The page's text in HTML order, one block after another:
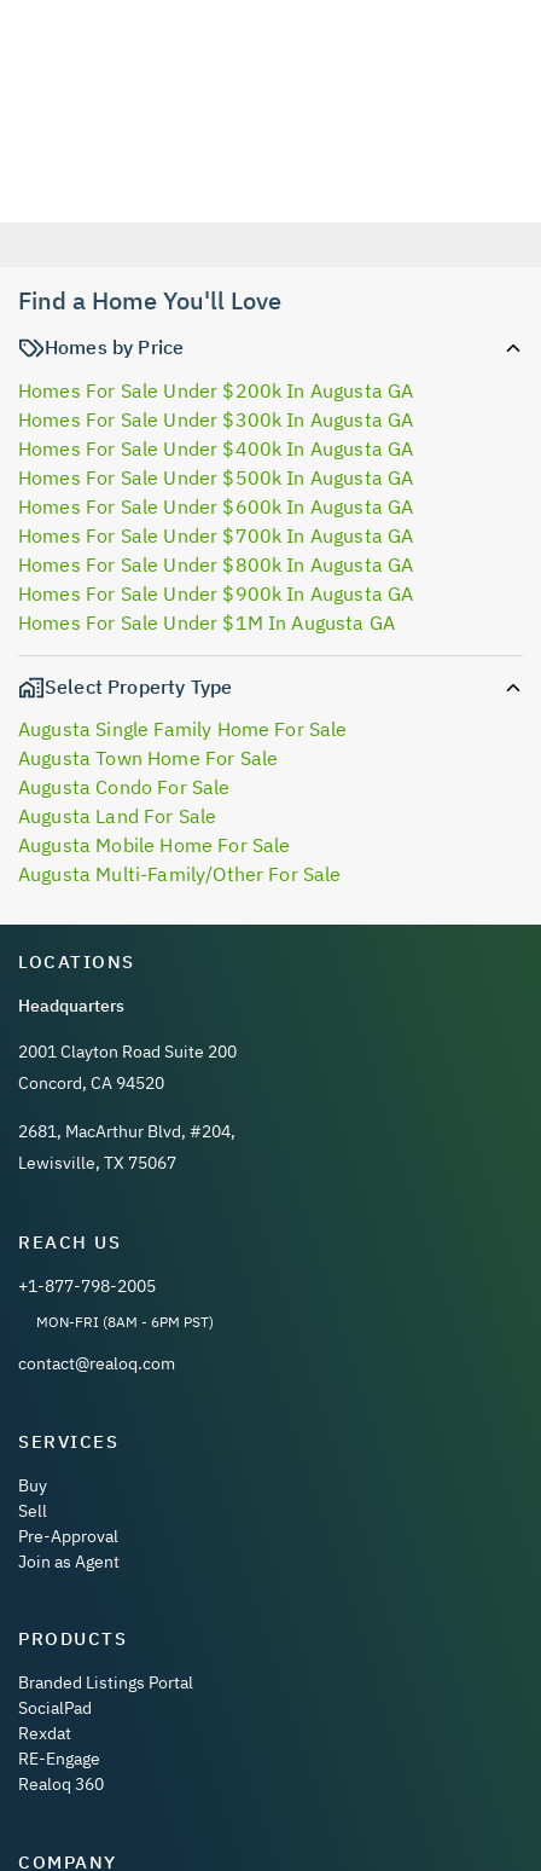
Find a Home You'll Love
Homes by Price
Homes For Sale Under $200k In Augusta GA
Homes For Sale Under $300k In Augusta GA
Homes For Sale Under $400k In Augusta GA
Homes For Sale Under $500k In Augusta GA
Homes For Sale Under $600k In Augusta GA
Homes For Sale Under $700k In Augusta GA
Homes For Sale Under $800k In Augusta GA
Homes For Sale Under $900k In Augusta GA
Homes For Sale Under $1M In Augusta GA
Select Property Type
Augusta Single Family Home For Sale
Augusta Town Home For Sale
Augusta Condo For Sale
Augusta Land For Sale
Augusta Mobile Home For Sale
Augusta Multi-Family/Other For Sale
LOCATIONS
Headquarters
2001 Clayton Road Suite 200
Concord, CA 94520
2681, MacArthur Blvd, #204,
Lewisville, TX 75067
REACH US
+1-877-798-2005
MON-FRI (8AM - 6PM PST)
contact@realoq.com
SERVICES
Buy
Sell
Pre-Approval
Join as Agent
PRODUCTS
Branded Listings Portal
SocialPad
Rexdat
RE-Engage
Realoq 360
COMPANY